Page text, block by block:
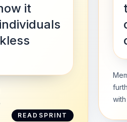
it
READSPRINT